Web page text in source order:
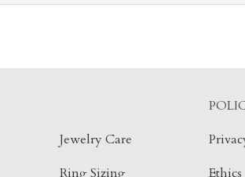
Jewelry Care
Ring Sizing
Ethics